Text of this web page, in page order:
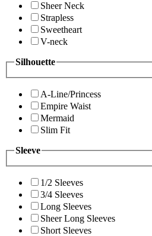
Sheer Neck
Strapless
Sweetheart
V-neck
Silhouette
A-Line/Princess
Empire Waist
Mermaid
Slim Fit
Sleeve
1/2 Sleeves
3/4 Sleeves
Long Sleeves
Sheer Long Sleeves
Short Sleeves